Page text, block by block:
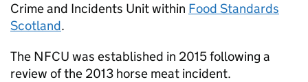
Crime and Incidents Unit within Food Standards
Scotland.
The NFCU was established in 2015 following a
review of the 2013 horse meat incident.